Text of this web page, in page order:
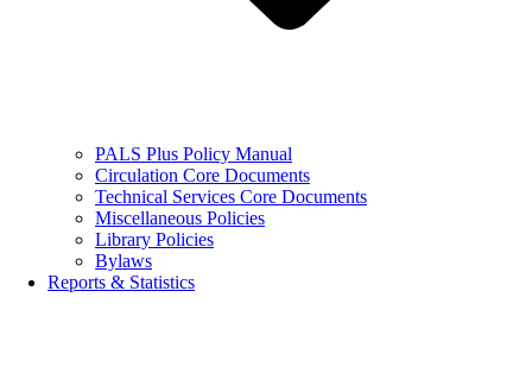
PALS Plus Policy Manual
Circulation Core Documents
Technical Services Core Documents
Miscellaneous Policies
Library Policies
Bylaws
Reports & Statistics